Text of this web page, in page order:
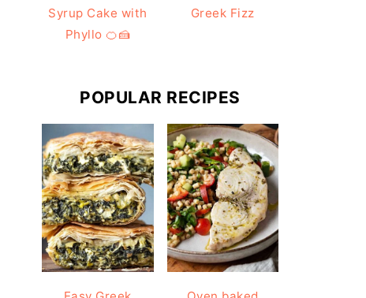
Syrup Cake with
Phyllo 🍊🍰
Greek Fizz
POPULAR RECIPES